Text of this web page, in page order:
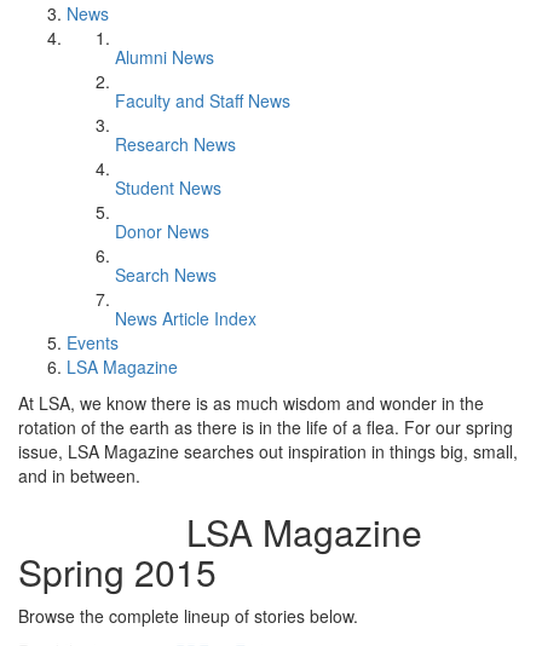
News
Alumni News
Faculty and Staff News
Research News
Student News
Donor News
Search News
News Article Index
Events
LSA Magazine
At LSA, we know there is as much wisdom and wonder in the
rotation of the earth as there is in the life of a flea. For our spring
issue, LSA Magazine searches out inspiration in things big, small,
and in between.
LSA Magazine
Spring 2015
Browse the complete lineup of stories below.